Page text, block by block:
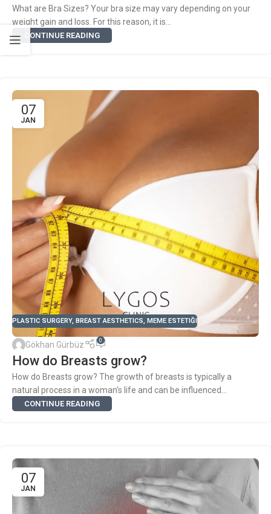
What are Bra Sizes? Your bra size may vary depending on your
weight gain and loss. For this reason, it is...
CONTINUE READING
07
JAN
PLASTIC SURGERY, BREAST AESTHETICS, MEME ESTETIĞI
Gökhan Gürbüz 0
How do Breasts grow?
How do Breasts grow? The growth of breasts is typically a
natural process in a woman's life and can be influenced...
CONTINUE READING
07
JAN